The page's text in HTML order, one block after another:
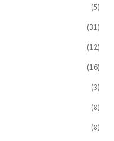
(5)
(31)
(12)
(16)
(3)
(8)
(8)